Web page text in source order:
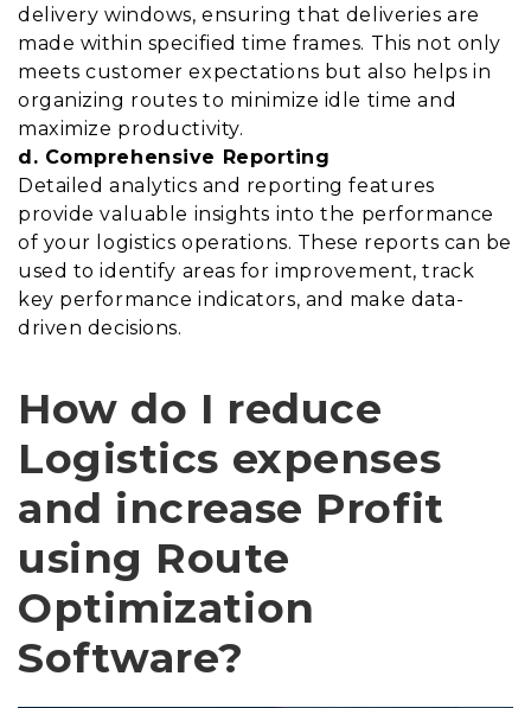
delivery windows, ensuring that deliveries are
made within specified time frames. This not only
meets customer expectations but also helps in
organizing routes to minimize idle time and
maximize productivity.
d. Comprehensive Reporting
Detailed analytics and reporting features
provide valuable insights into the performance
of your logistics operations. These reports can be
used to identify areas for improvement, track
key performance indicators, and make data-
driven decisions.
How do I reduce
Logistics expenses
and increase Profit
using Route
Optimization
Software?